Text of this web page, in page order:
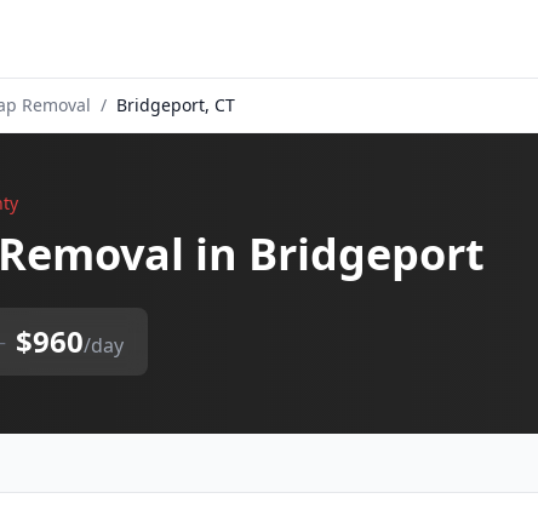
Removal / Bridgeport, CT
in Bridgeport
$960/day